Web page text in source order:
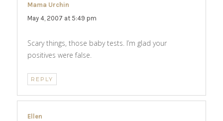
Mama Urchin
May 4, 2007 at 5:49 pm
Scary things, those baby tests. I’m glad your
positives were false.
REPLY
Ellen